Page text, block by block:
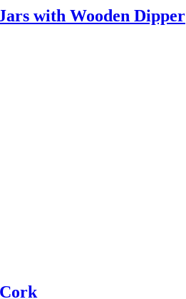
with Wooden Dipper